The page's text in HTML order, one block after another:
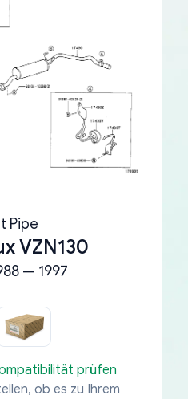
Pipe
VZN130
— 1997
prüfen
ob es zu Ihrem